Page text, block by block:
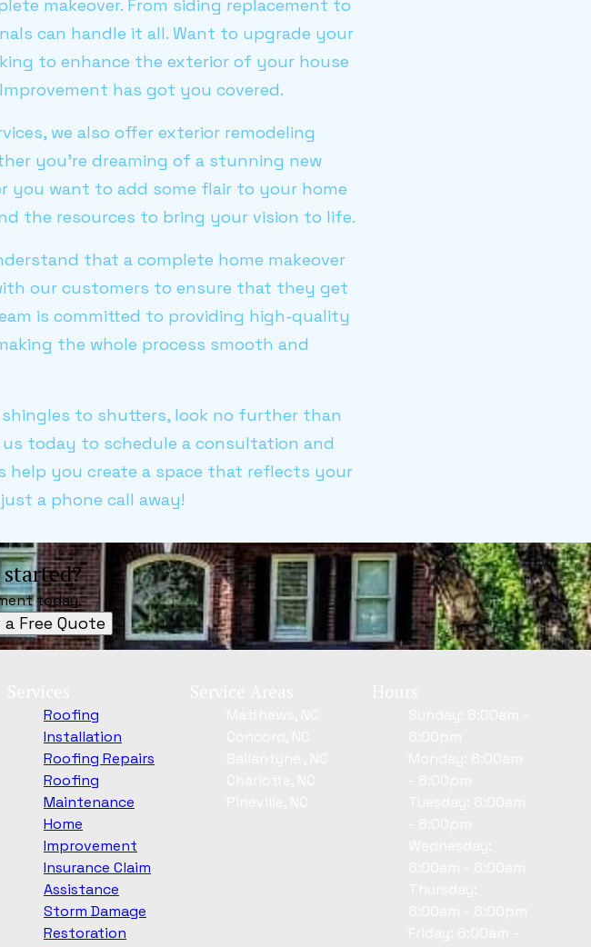
makeover. From siding replacement to
can handle it all. Want to upgrade your
to enhance the exterior of your house
has got you covered.
we also offer exterior remodeling
you’re dreaming of a stunning new
you want to add some flair to your home
the resources to bring your vision to life.
that a complete home makeover
our customers to ensure that they get
is committed to providing high-quality
the whole process smooth and
to shutters, look no further than
today to schedule a consultation and
help you create a space that reflects your
a phone call away!
today.
a Free Quote
Roofing
Installation
Roofing Repairs
Roofing
Maintenance
Home
Improvement
Insurance Claim
Assistance
Storm Damage
Restoration